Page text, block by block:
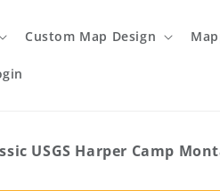
Custom Map Design
USGS Harper Camp